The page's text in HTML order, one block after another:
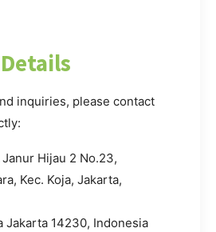
inquiries, please contact
Hijau 2 No.23,
Kec. Koja, Jakarta,
Jakarta 14230, Indonesia